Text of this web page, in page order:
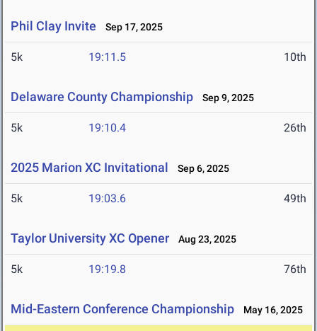
Phil Clay Invite Sep 17, 2025
5k 19:11.5 10th
Delaware County Championship Sep 9, 2025
5k 19:10.4 26th
2025 Marion XC Invitational Sep 6, 2025
5k 19:03.6 49th
Taylor University XC Opener Aug 23, 2025
5k 19:19.8 76th
Mid-Eastern Conference Championship May 16, 2025